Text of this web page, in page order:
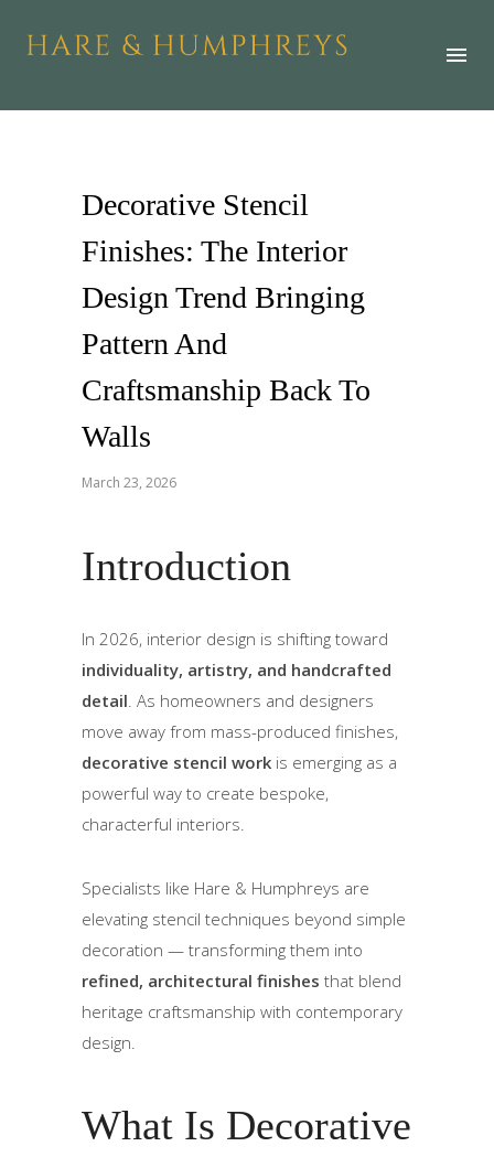
Decorative Stencil
Finishes: The Interior
Design Trend Bringing
Pattern And
Craftsmanship Back To
Walls
March 23, 2026
Introduction
In 2026, interior design is shifting toward
individuality, artistry, and handcrafted
detail. As homeowners and designers
move away from mass-produced finishes,
decorative stencil work is emerging as a
powerful way to create bespoke,
characterful interiors.
Specialists like Hare & Humphreys are
elevating stencil techniques beyond simple
decoration — transforming them into
refined, architectural finishes that blend
heritage craftsmanship with contemporary
design.
What Is Decorative